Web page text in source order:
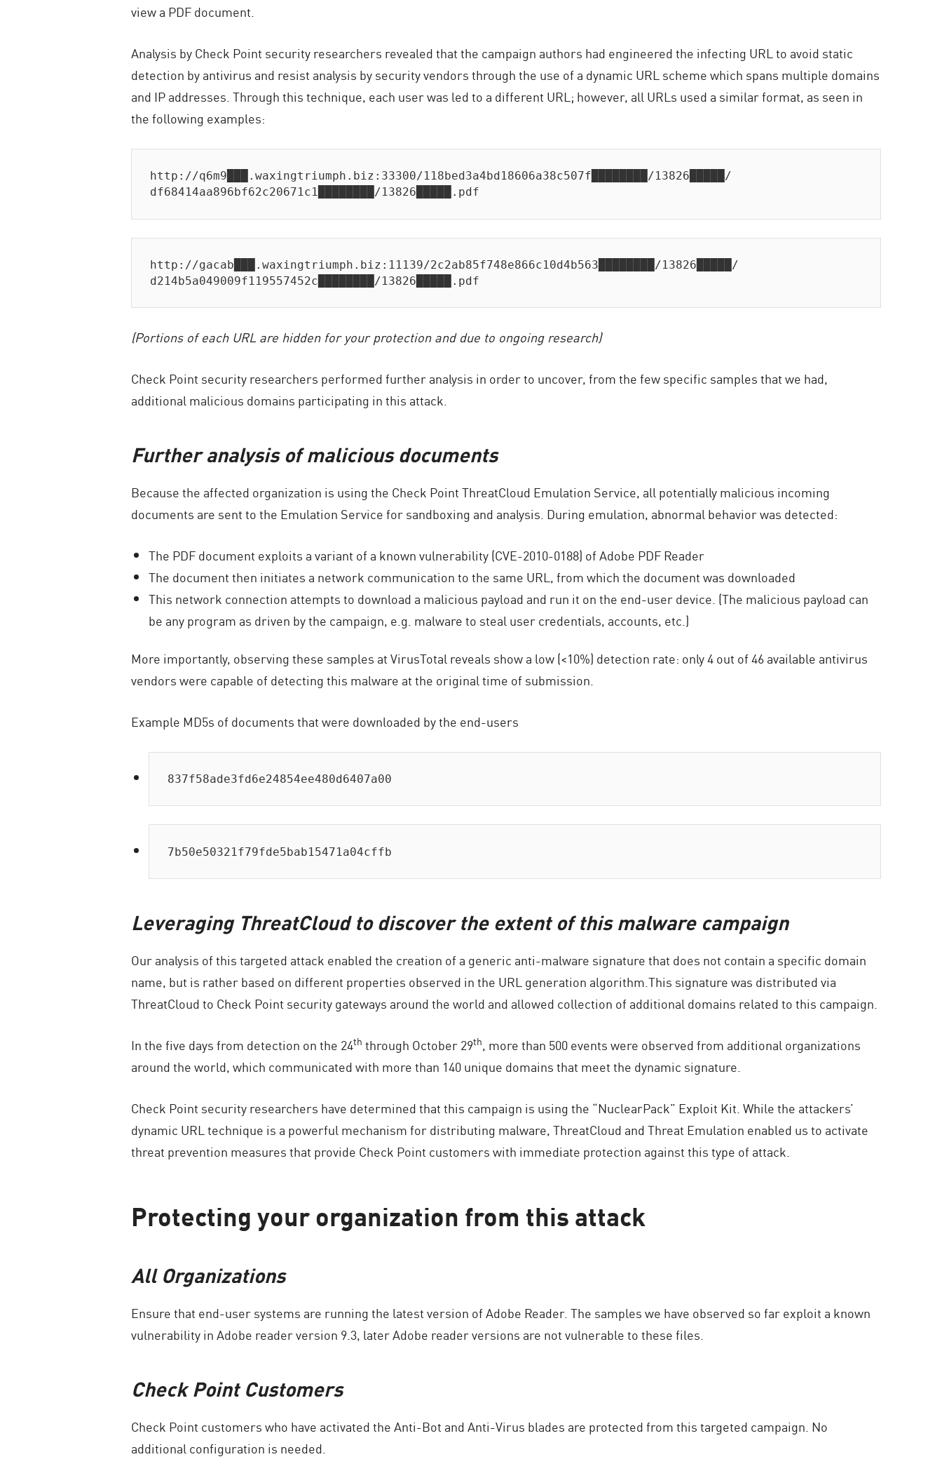
view a PDF document.
Analysis by Check Point security researchers revealed that the campaign authors had engineered the infecting URL to avoid static
detection by antivirus and resist analysis by security vendors through the use of a dynamic URL scheme which spans multiple domains
and IP addresses. Through this technique, each user was led to a different URL; however, all URLs used a similar format, as seen in
the following examples:
http://q6m9███.waxingtriumph.biz:33300/118bed3a4bd18606a38c507f████████/13826█████/
df68414aa896bf62c20671c1████████/13826█████.pdf
http://gacab███.waxingtriumph.biz:11139/2c2ab85f748e866c10d4b563████████/13826█████/
d214b5a049009f119557452c████████/13826█████.pdf
(Portions of each URL are hidden for your protection and due to ongoing research)
Check Point security researchers performed further analysis in order to uncover, from the few specific samples that we had,
additional malicious domains participating in this attack.
Further analysis of malicious documents
Because the affected organization is using the Check Point ThreatCloud Emulation Service, all potentially malicious incoming
documents are sent to the Emulation Service for sandboxing and analysis. During emulation, abnormal behavior was detected:
The PDF document exploits a variant of a known vulnerability (CVE-2010-0188) of Adobe PDF Reader
The document then initiates a network communication to the same URL, from which the document was downloaded
This network connection attempts to download a malicious payload and run it on the end-user device. (The malicious payload can
be any program as driven by the campaign, e.g. malware to steal user credentials, accounts, etc.)
More importantly, observing these samples at VirusTotal reveals show a low (<10%) detection rate: only 4 out of 46 available antivirus
vendors were capable of detecting this malware at the original time of submission.
Example MD5s of documents that were downloaded by the end-users
837f58ade3fd6e24854ee480d6407a00
7b50e50321f79fde5bab15471a04cffb
Leveraging ThreatCloud to discover the extent of this malware campaign
Our analysis of this targeted attack enabled the creation of a generic anti-malware signature that does not contain a specific domain
name, but is rather based on different properties observed in the URL generation algorithm.This signature was distributed via
ThreatCloud to Check Point security gateways around the world and allowed collection of additional domains related to this campaign.
In the five days from detection on the 24th through October 29th, more than 500 events were observed from additional organizations
around the world, which communicated with more than 140 unique domains that meet the dynamic signature.
Check Point security researchers have determined that this campaign is using the “NuclearPack” Exploit Kit. While the attackers’
dynamic URL technique is a powerful mechanism for distributing malware, ThreatCloud and Threat Emulation enabled us to activate
threat prevention measures that provide Check Point customers with immediate protection against this type of attack.
Protecting your organization from this attack
All Organizations
Ensure that end-user systems are running the latest version of Adobe Reader. The samples we have observed so far exploit a known
vulnerability in Adobe reader version 9.3, later Adobe reader versions are not vulnerable to these files.
Check Point Customers
Check Point customers who have activated the Anti-Bot and Anti-Virus blades are protected from this targeted campaign. No
additional configuration is needed.